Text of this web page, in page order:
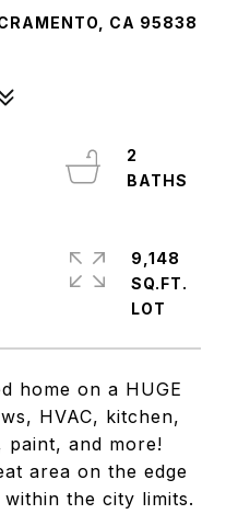
CA 95838
home on a HUGE
HVAC, kitchen,
and more!
area on the edge
the city limits.
2
9,148
SQ.FT.